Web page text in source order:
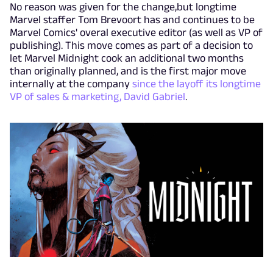
No reason was given for the change,but longtime
Marvel staffer Tom Brevoort has and continues to be
Marvel Comics' overal executive editor (as well as VP of
publishing). This move comes as part of a decision to
let Marvel Midnight cook an additional two months
than originally planned, and is the first major move
internally at the company since the layoff its longtime
VP of sales & marketing, David Gabriel.